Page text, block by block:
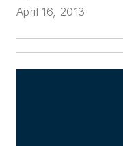
April 16, 2013